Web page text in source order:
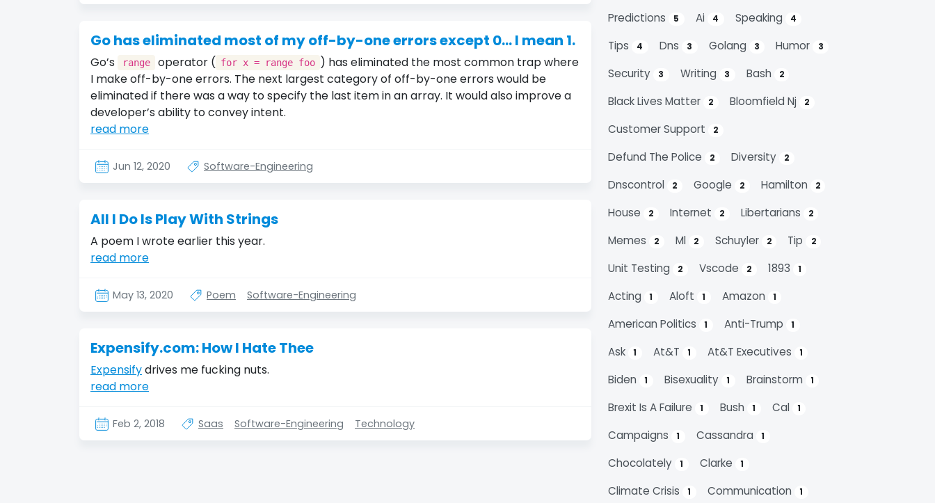
Go has eliminated most of my off-by-one errors except 0... I mean 1.
Go’s range operator ( for x = range foo ) has eliminated the most common trap where
I make off-by-one errors. The next largest category of off-by-one errors would be
eliminated if there was a way to specify the last item in an array. It would also improve a
developer’s ability to convey intent.
read more
Jun 12, 2020 Software-Engineering
All I Do Is Play With Strings
A poem I wrote earlier this year.
read more
May 13, 2020 Poem Software-Engineering
Expensify.com: How I Hate Thee
Expensifydrives me fucking nuts.
read more
Feb 2, 2018 Saas Software-Engineering Technology
Predictions 5 Ai 4 Speaking 4
Tips 4 Dns 3 Golang 3 Humor 3
Security 3 Writing 3 Bash 2
Black Lives Matter 2 Bloomfield Nj 2
Customer Support 2
Defund The Police 2 Diversity 2
Dnscontrol 2 Google 2 Hamilton 2
House 2 Internet 2 Libertarians 2
Memes 2 Ml 2 Schuyler 2 Tip 2
Unit Testing 2 Vscode 2 1893 1
Acting 1 Aloft 1 Amazon 1
American Politics 1 Anti-Trump 1
Ask 1 At&t 1 At&t Executives 1
Biden 1 Bisexuality 1 Brainstorm 1
Brexit Is A Failure 1 Bush 1 Cal 1
Campaigns 1 Cassandra 1
Chocolately 1 Clarke 1
Climate Crisis 1 Communication 1